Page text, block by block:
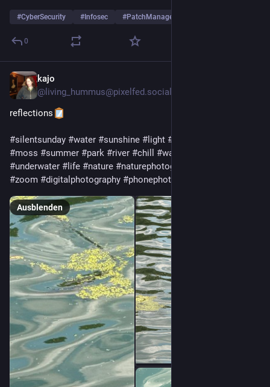
#CyberSecurity # Infosec #PatchManagement
0
kajo
@ living_hummus@pixelfed.social
reflections
#silentsunday #water #sunshine #light #reflection
#moss #summer #park #river #chill #waves
#underwater #life #nature #naturephotography
#zoom #digitalphotography #phonephotography
Ausblenden